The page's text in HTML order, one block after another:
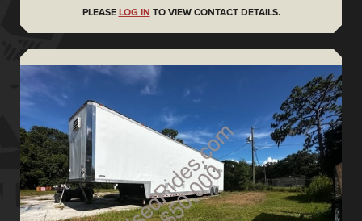
PLEASE LOG IN TO VIEW CONTACT DETAILS.